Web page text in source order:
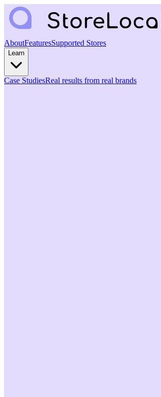
AboutFeaturesSupported Stores
Learn
Case StudiesReal results from real brands